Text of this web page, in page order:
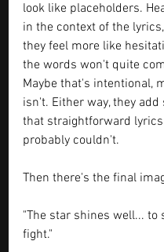
look like placeholders.
in the context of the
they feel more like
the words won't quite
Maybe that's intentional,
isn't. Either way, they add
that straightforward lyrics
probably couldn't.
Then there's the final
"The star shines well... to
fight."